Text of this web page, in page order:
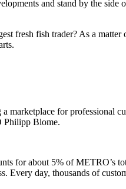
and stand by the side
fresh fish trader? As a
marketplace for professional
Philipp Blome.
for about 5% of METRO’s
Every day, thousands of